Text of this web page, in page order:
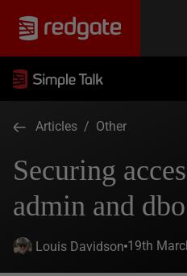
Articles / Other
Securing
admin and dbo
Louis Davidson 19th